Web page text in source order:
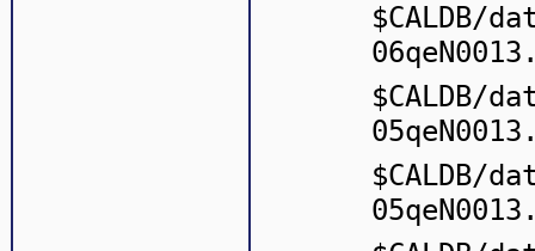
$CALDB/
$CALDB/
$CALDB/